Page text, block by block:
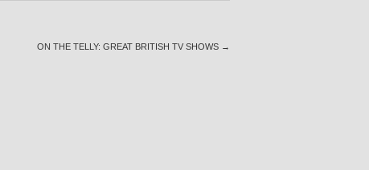
ON THE TELLY: GREAT BRITISH TV SHOWS →